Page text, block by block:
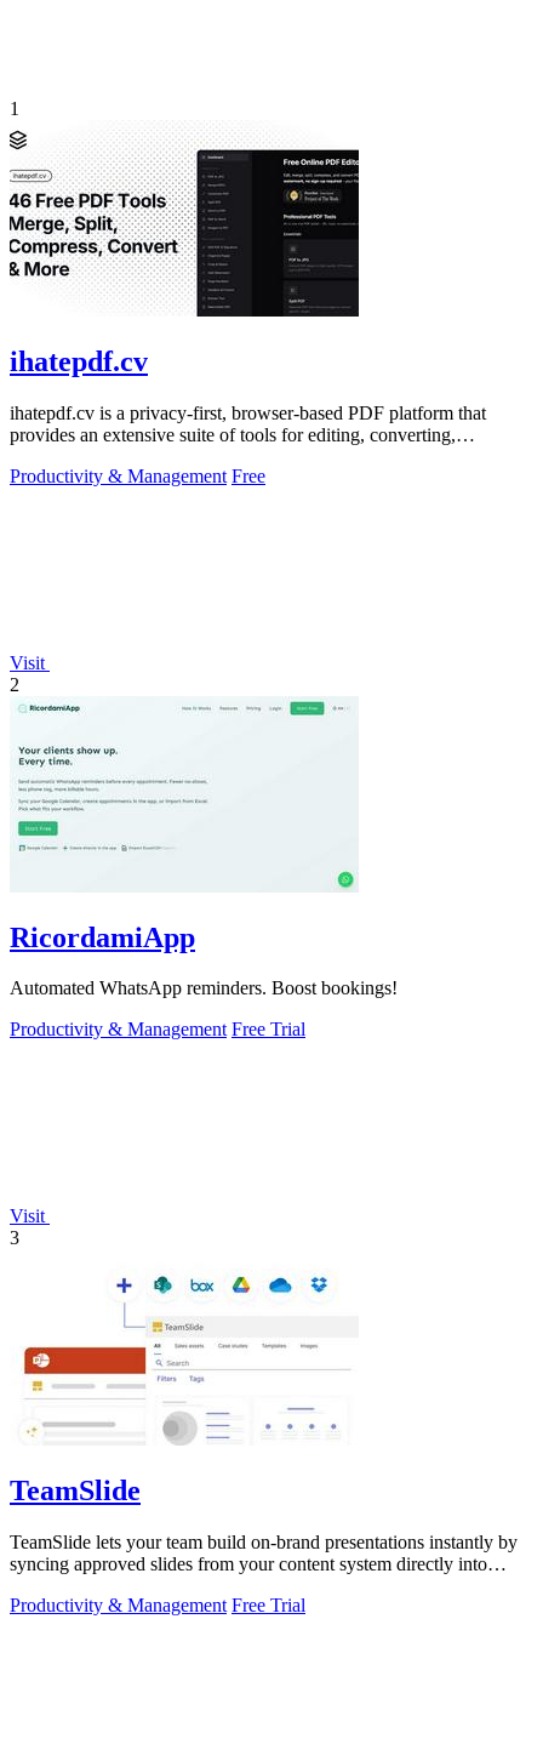
1
ihatepdf.cv
ihatepdf.cv is a privacy-first, browser-based PDF platform that
provides an extensive suite of tools for editing, converting,
Productivity & Management Free
Visit
2
RicordamiApp
Automated WhatsApp reminders. Boost bookings!
Productivity & Management Free Trial
Visit
3
TeamSlide
TeamSlide lets your team build on-brand presentations instantly by
syncing approved slides from your content system directly into
Productivity & Management Free Trial